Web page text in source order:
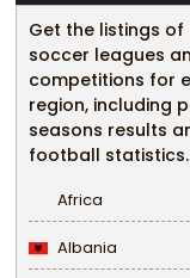
Get the listings of
soccer leagues
competitions for
region, including
seasons results
football statistics.
Africa
Albania